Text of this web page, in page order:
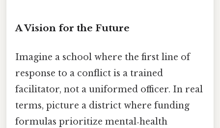
A Vision for the Future
Imagine a school where the first line of
response to a conflict is a trained
facilitator, not a uniformed officer. In real
terms, picture a district where funding
formulas prioritize mental‑health